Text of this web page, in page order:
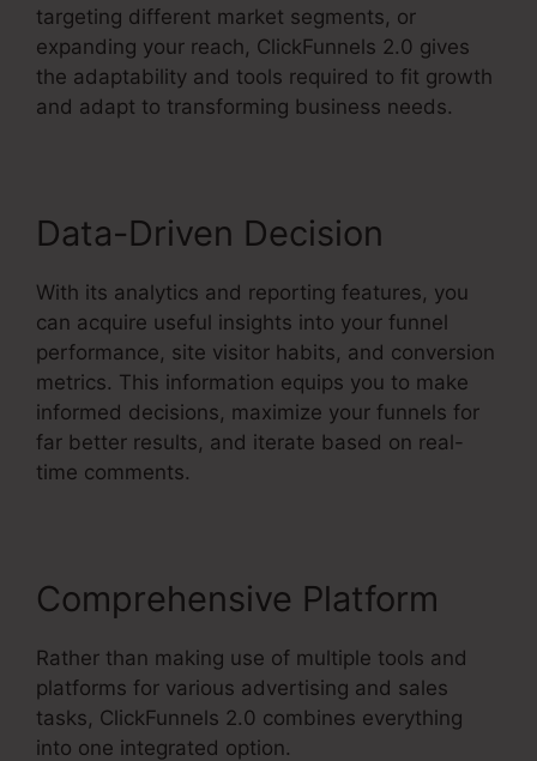
targeting different market segments, or
expanding your reach, ClickFunnels 2.0 gives
the adaptability and tools required to fit growth
and adapt to transforming business needs.
Data-Driven Decision
With its analytics and reporting features, you
can acquire useful insights into your funnel
performance, site visitor habits, and conversion
metrics. This information equips you to make
informed decisions, maximize your funnels for
far better results, and iterate based on real-
time comments.
Comprehensive Platform
Rather than making use of multiple tools and
platforms for various advertising and sales
tasks, ClickFunnels 2.0 combines everything
into one integrated option.